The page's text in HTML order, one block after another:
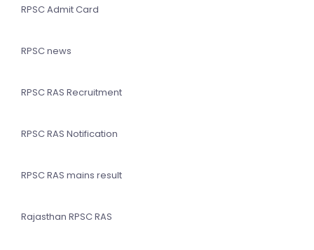
RPSC Admit Card
RPSC news
RPSC RAS Recruitment
RPSC RAS Notification
RPSC RAS mains result
Rajasthan RPSC RAS